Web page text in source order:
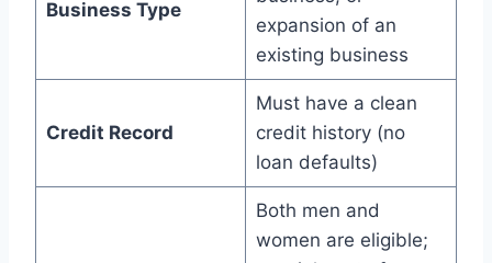
Business Type
expansion of an
existing business
Credit Record
Must have a clean
credit history (no
loan defaults)
Both men and
women are eligible;